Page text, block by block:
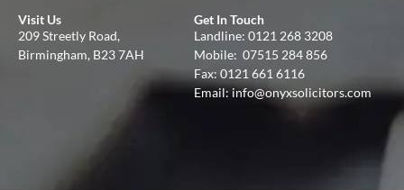
Visit Us
209 Streetly Road,
Birmingham, B23 7AH
Get In Touch
Landline: 0121 268 3208
Mobile: 07515 284 856
Fax: 0121 661 6116
Email:info@onyxsolicitors.com